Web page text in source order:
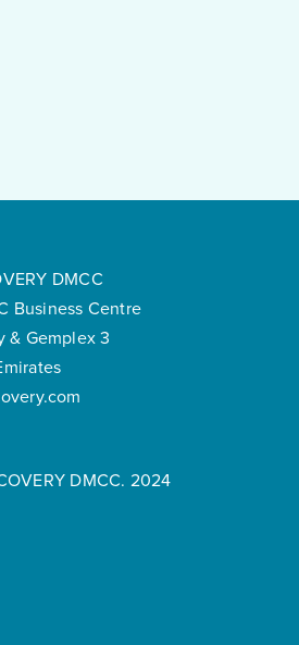
DMCC
Business Centre
& Gemplex 3
DMCC. 2024